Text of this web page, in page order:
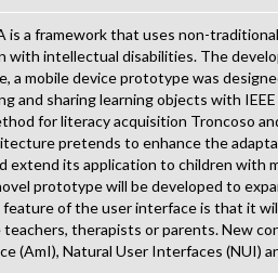
is a framework that uses non-
with intellectual disabilities. The
a mobile device prototype was
and sharing learning objects with
for literacy acquisition Troncoso
pretends to enhance the
extend its application to children with
prototype will be developed to
feature of the user interface is that it
teachers, therapists or parents. New
(AmI), Natural User Interfaces (NUI)